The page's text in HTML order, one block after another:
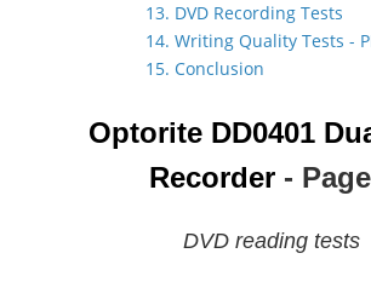
13. DVD Recording Tests
14. Writing Quality Tests -
15. Conclusion
Optorite DD0401
Recorder -
DVD reading tests